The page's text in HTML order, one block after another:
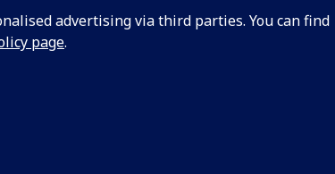
advertising via third parties. You can find
page.
And Thought 1880-1935